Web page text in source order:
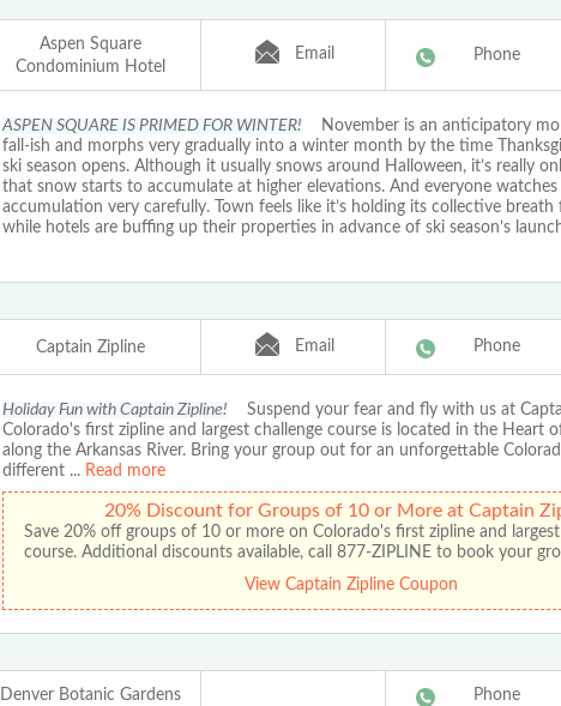
Aspen Square
Condominium Hotel
Email Phone
ASPEN SQUARE IS PRIMED FOR WINTER! November is an anticipatory
fall-ish and morphs very gradually into a winter month by the time
ski season opens. Although it usually snows around Halloween, it’s really
that snow starts to accumulate at higher elevations. And everyone
accumulation very carefully. Town feels like it’s holding its collective
while hotels are buffing up their properties in advance of ski season’s
Captain Zipline Email Phone
Holiday Fun with Captain Zipline! Suspend your fear and fly with us at
Colorado's first zipline and largest challenge course is located in the Heart
along the Arkansas River. Bring your group out for an unforgettable
different ... Read more
20% Discount for Groups of 10 or More at Captain
Save 20% off groups of 10 or more on Colorado's first zipline and
course. Additional discounts available, call 877-ZIPLINE to book your
View Captain Zipline Coupon
Denver Botanic Gardens Phone